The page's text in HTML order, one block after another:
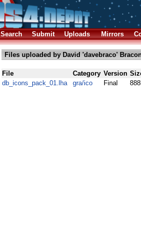
Search Submit Uploads Mirrors
Files uploaded by David 'davebraco'
File Category Version
db_icons_pack_01.lha
gra/ico Final